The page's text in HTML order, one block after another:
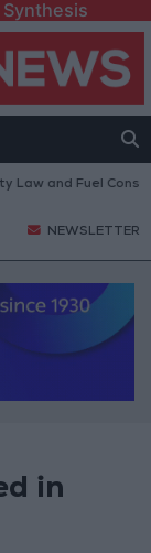
Consumption
NEWSLETTER
in